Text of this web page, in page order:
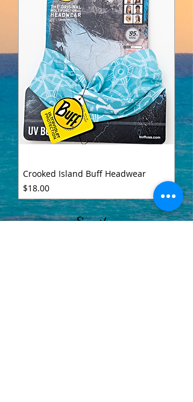
Crooked Island Buff Headwear
Price
$18.00
Email us